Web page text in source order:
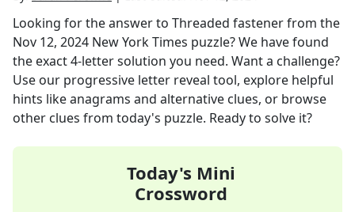
Looking for the answer to Threaded fastenerfrom the
Nov 12, 2024 New York Times puzzle? We have found
the exact4-letter solution you need. Want a challenge?
Use our progressive letter reveal tool, explore helpful
hints like anagrams and alternative clues, or browse
other clues from today's puzzle. Ready to solve it?
Today's Mini
Crossword